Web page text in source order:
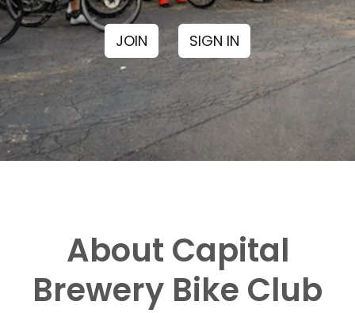
JOIN SIGN IN
About Capital
Brewery Bike Club